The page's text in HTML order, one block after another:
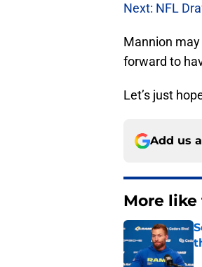
Next: NFL
Mannion
forward to
Let’s just
Add us
More